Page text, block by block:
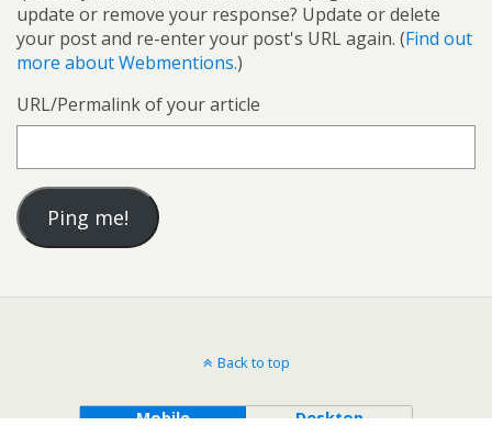
update or remove your response? Update or delete
your post and re-enter your post's URL again. (Find out
more about Webmentions.)
URL/Permalink of your article
Back to top
Mobile Desktop